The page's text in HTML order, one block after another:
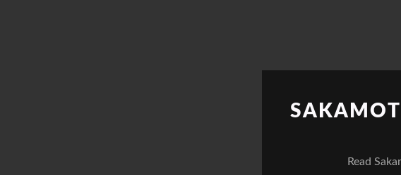
Read